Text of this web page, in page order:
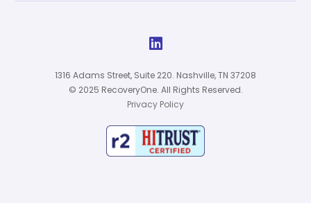

1316 Adams Street, Suite 220. Nashville, TN 37208
© 2025 RecoveryOne. All Rights Reserved.
Privacy Policy